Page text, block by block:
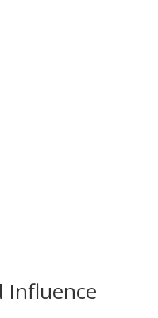
Influence